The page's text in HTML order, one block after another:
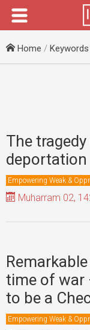
Home / Keywords
The
deportation
Empowering Weak &
Muharram 02,
time of war
to be a
Empowering Weak &